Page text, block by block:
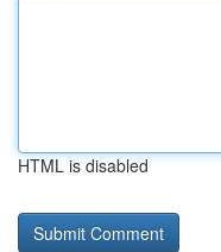
HTML is disabled